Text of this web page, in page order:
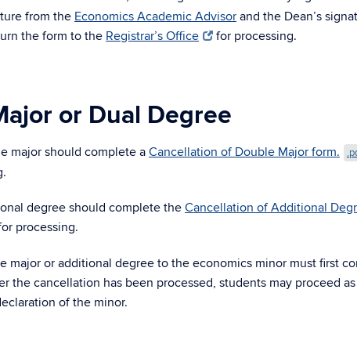
from the Economics Academic Advisor and the Dean’s
the form to the Registrar’s Office for processing.
or Dual Degree
major should complete a Cancellation of Double Major form.
degree should complete the Cancellation of Additional
processing.
major or additional degree to the economics minor must first
the cancellation has been processed, students may proceed as
of the minor.